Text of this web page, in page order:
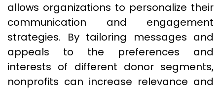
allows organizations to personalize their
communication and engagement
strategies. By tailoring messages and
appeals to the preferences and
interests of different donor segments,
nonprofits can increase relevance and